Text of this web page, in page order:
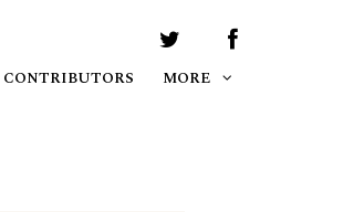
CONTRIBUTORS MORE